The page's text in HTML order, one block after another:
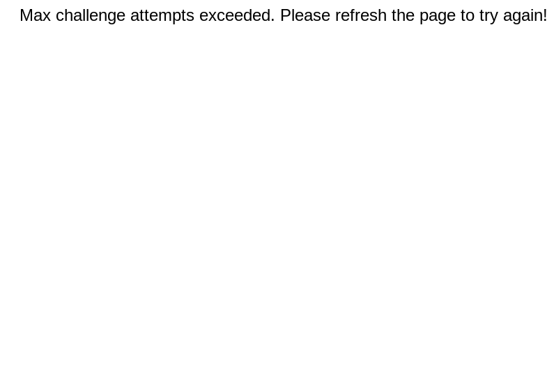
Max challenge attempts exceeded. Please refresh the page to try again!